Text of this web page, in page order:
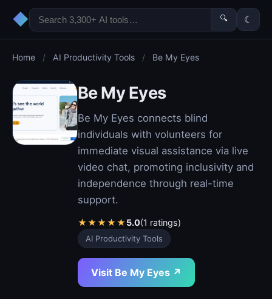
◆ 🔍 ☾
Home / AI Productivity Tools / Be My Eyes
Be My Eyes
Be My Eyes connects blind
individuals with volunteers for
immediate visual assistance via live
video chat, promoting inclusivity and
independence through real-time
support.
★★★★★5.0(1 ratings)
AI Productivity Tools
Visit Be My Eyes ↗